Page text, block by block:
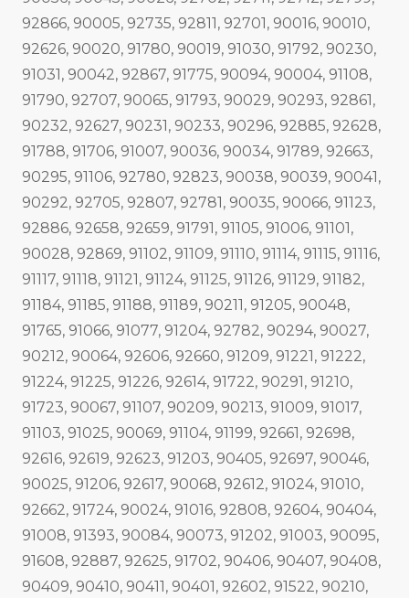
92866, 90005, 92735, 92811, 92701, 90016, 90010,
92626, 90020, 91780, 90019, 91030, 91792, 90230,
91031, 90042, 92867, 91775, 90094, 90004, 91108,
91790, 92707, 90065, 91793, 90029, 90293, 92861,
90232, 92627, 90231, 90233, 90296, 92885, 92628,
91788, 91706, 91007, 90036, 90034, 91789, 92663,
90295, 91106, 92780, 92823, 90038, 90039, 90041,
90292, 92705, 92807, 92781, 90035, 90066, 91123,
92886, 92658, 92659, 91791, 91105, 91006, 91101,
90028, 92869, 91102, 91109, 91110, 91114, 91115, 91116,
91117, 91118, 91121, 91124, 91125, 91126, 91129, 91182,
91184, 91185, 91188, 91189, 90211, 91205, 90048,
91765, 91066, 91077, 91204, 92782, 90294, 90027,
90212, 90064, 92606, 92660, 91209, 91221, 91222,
91224, 91225, 91226, 92614, 91722, 90291, 91210,
91723, 90067, 91107, 90209, 90213, 91009, 91017,
91103, 91025, 90069, 91104, 91199, 92661, 92698,
92616, 92619, 92623, 91203, 90405, 92697, 90046,
90025, 91206, 92617, 90068, 92612, 91024, 91010,
92662, 91724, 90024, 91016, 92808, 92604, 90404,
91008, 91393, 90084, 90073, 91202, 91003, 90095,
91608, 92887, 92625, 91702, 90406, 90407, 90408,
90409, 90410, 90411, 90401, 92602, 91522, 90210,